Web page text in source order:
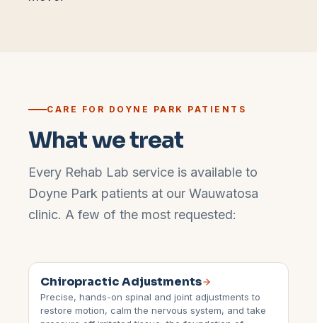
CARE FOR DOYNE PARK PATIENTS
What we treat
Every Rehab Lab service is available to
Doyne Park patients at our Wauwatosa
clinic. A few of the most requested:
Chiropractic Adjustments
Precise, hands-on spinal and joint adjustments to
restore motion, calm the nervous system, and take